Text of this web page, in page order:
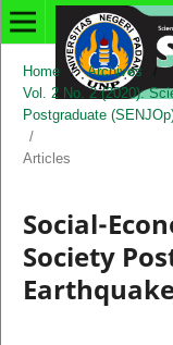
Home / Archives
/
Vol. 2 No. 2 (2020):
Postgraduate
/
Articles
Social-
Society